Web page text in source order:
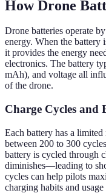
How Drone
Drone batteries operate
energy. When the battery
it provides the energy
electronics. The battery
mAh), and voltage all
of the drone.
Charge Cycles and
Each battery has a
between 200 to 300
battery is cycled through
diminishes—leading to
cycles can help pilots
charging habits and usage